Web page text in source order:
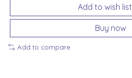
Add to wish list
Buy now
Add to compare